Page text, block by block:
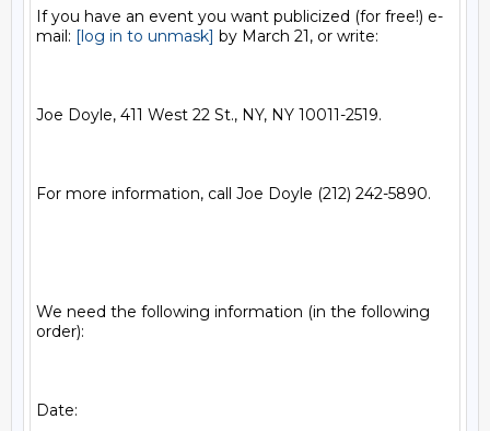
If you have an event you want publicized (for free!) e-
mail: [log in to unmask] by March 21, or write:
Joe Doyle, 411 West 22 St., NY, NY 10011-2519.
For more information, call Joe Doyle (212) 242-5890.
We need the following information (in the following
order):
Date: